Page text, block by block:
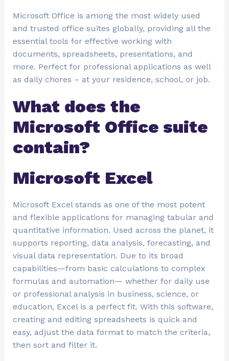
Microsoft Office is among the most widely used
and trusted office suites globally, providing all the
essential tools for effective working with
documents, spreadsheets, presentations, and
more. Perfect for professional applications as well
as daily chores – at your residence, school, or job.
What does the
Microsoft Office suite
contain?
Microsoft Excel
Microsoft Excel stands as one of the most potent
and flexible applications for managing tabular and
quantitative information. Used across the planet, it
supports reporting, data analysis, forecasting, and
visual data representation. Due to its broad
capabilities—from basic calculations to complex
formulas and automation— whether for daily use
or professional analysis in business, science, or
education, Excel is a perfect fit. With this software,
creating and editing spreadsheets is quick and
easy, adjust the data format to match the criteria,
then sort and filter it.